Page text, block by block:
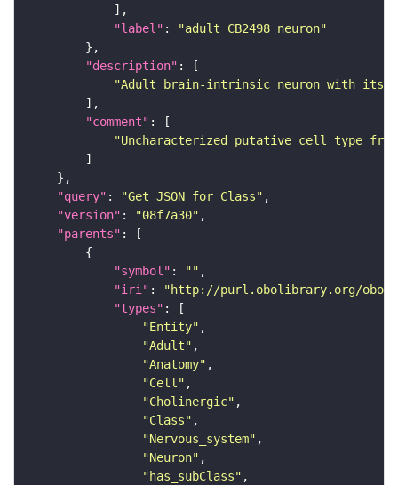
"label" :
"adult CB2498 neuron"
"description"
"Adult brain-intrinsic neuron with its
"comment"
"Uncharacterized putative cell type
"query" : "Get JSON for Class"
"version" : "08f7a30"
"parents"
"symbol" : ""
"iri" :
"http://purl.obolibrary.org/obo/
"types"
"Entity"
"Adult"
"Anatomy"
"Cell"
"Cholinergic"
"Class"
"Nervous_system"
"Neuron"
"has_subClass"